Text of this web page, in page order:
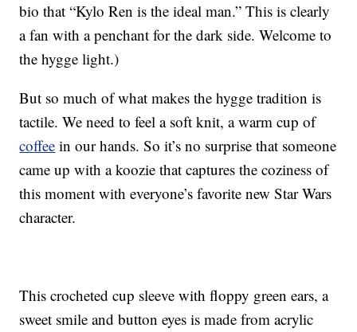
bio that “Kylo Ren is the ideal man.” This is clearly
a fan with a penchant for the dark side. Welcome to
the hygge light.)
But so much of what makes the hygge tradition is
tactile. We need to feel a soft knit, a warm cup of
coffee in our hands. So it’s no surprise that someone
came up with a koozie that captures the coziness of
this moment with everyone’s favorite new Star Wars
character.
This crocheted cup sleeve with floppy green ears, a
sweet smile and button eyes is made from acrylic